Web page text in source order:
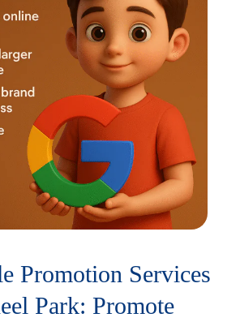
Promotion Services
Park: Promote